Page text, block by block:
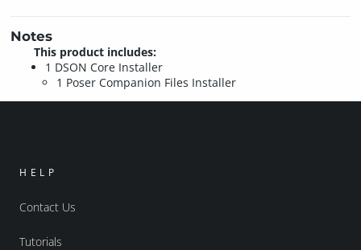
Notes
This product includes:
1 DSON Core Installer
1 Poser Companion Files Installer
HELP
Contact Us
Tutorials